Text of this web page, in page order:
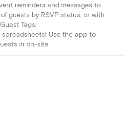
reminders and messages to
guests by RSVP status, or with
Tags.
spreadsheets! Use the app to
in on-site.